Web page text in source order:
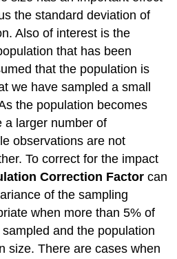
the standard deviation of
Also of interest is the
that has been
that the population is
we have sampled a small
the population becomes
a larger number of
observations are not
To correct for the impact
Correction Factor can
of the sampling
when more than 5% of
and the population
size. There are cases when